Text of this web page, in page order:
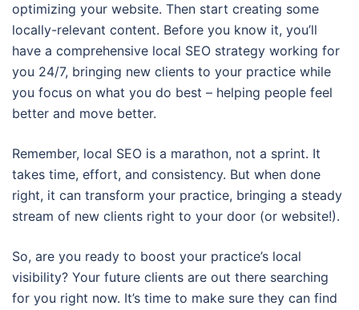
optimizing your website. Then start creating some
locally-relevant content. Before you know it, you’ll
have a comprehensive local SEO strategy working for
you 24/7, bringing new clients to your practice while
you focus on what you do best – helping people feel
better and move better.
Remember, local SEO is a marathon, not a sprint. It
takes time, effort, and consistency. But when done
right, it can transform your practice, bringing a steady
stream of new clients right to your door (or website!).
So, are you ready to boost your practice’s local
visibility? Your future clients are out there searching
for you right now. It’s time to make sure they can find